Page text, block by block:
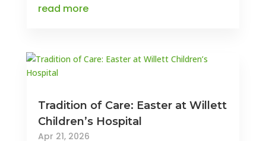
read more
Tradition of Care: Easter at Willett
Children’s Hospital
Apr 21, 2026